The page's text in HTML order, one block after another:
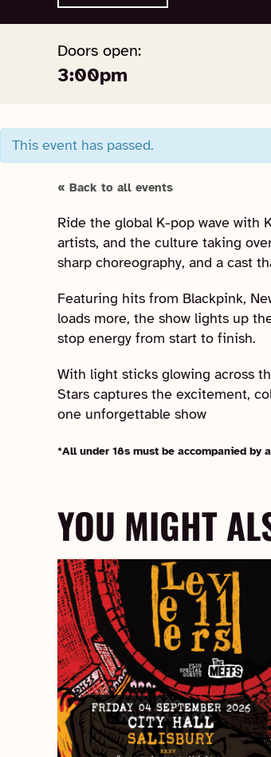
Doors open:
3:00pm
This event has passed.
« Back to all events
Ride the global K-pop wave with
artists, and the culture taking
sharp choreography, and a cast
Featuring hits from Blackpink,
loads more, the show lights up
stop energy from start to finish.
With light sticks glowing across
Stars captures the excitement,
one unforgettable show
*All under 18s must be accompanied by
YOU MIGHT